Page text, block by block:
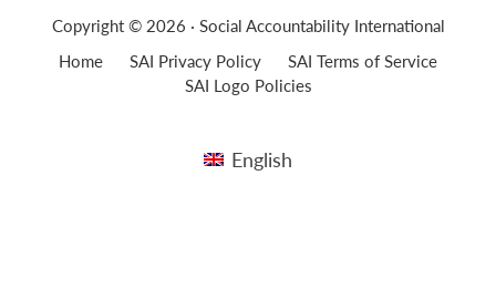
Copyright © 2026 · Social Accountability International
Home
SAI Privacy Policy
SAI Terms of Service
SAI Logo Policies
English